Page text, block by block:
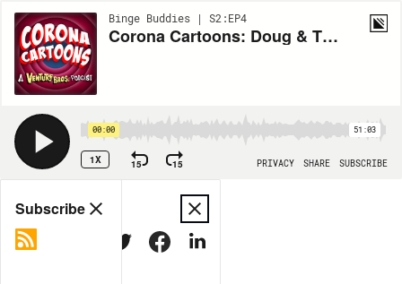
Binge Buddies | S2:EP4
Corona Cartoons: Doug & The Angry Beavers
00:00 51:03
1X 15 15 PRIVACY SHARE SUBSCRIBE
Share
Subscribe